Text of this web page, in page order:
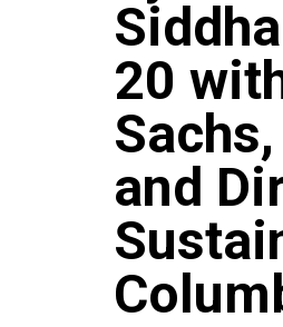
20
and